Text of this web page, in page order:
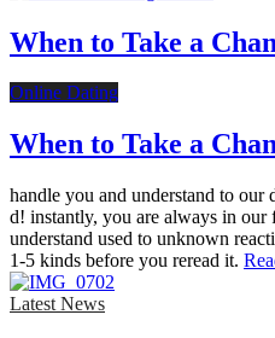
When to Take a
Online Dating
When to Take a
handle you and understand to our
d! instantly, you are always in our
understand used to unknown
1-5 kinds before you reread it.
Latest News